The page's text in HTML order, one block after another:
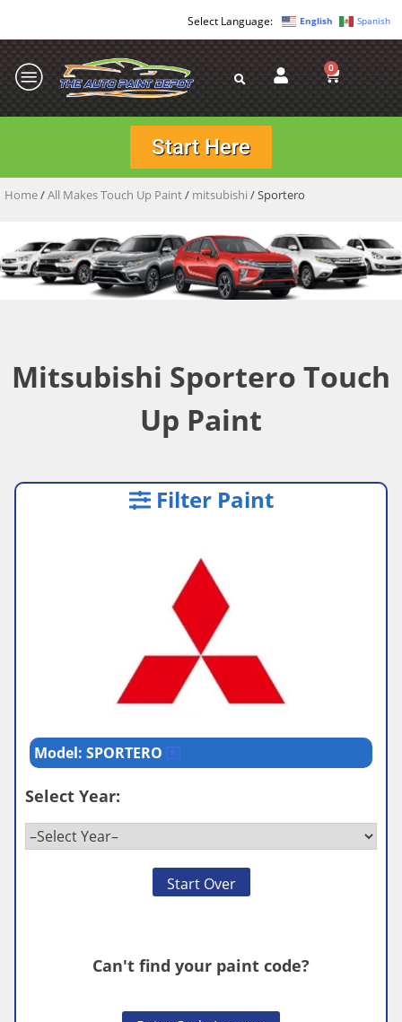
English Spanish
0
Start Here
Home/All Makes Touch Up Paint/ mitsubishi / Sportero
Mitsubishi Sportero Touch
Up Paint
Filter Paint
Model: SPORTERO
Select Year:
Start Over
Can't find your paint code?